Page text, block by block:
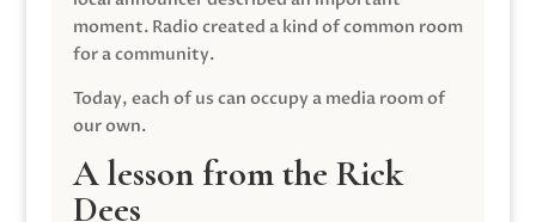
moment. Radio created a kind of common room
for a community.
Today, each of us can occupy a media room of
our own.
A lesson from the Rick
Dees